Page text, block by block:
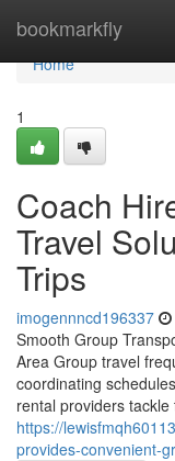
bookmarkfly
Home
Home
1
Coach
Travel
Trips
imogennncd196337
Smooth Group
Area Group travel
coordinating
rental providers tackle
https://
provides-convenient-